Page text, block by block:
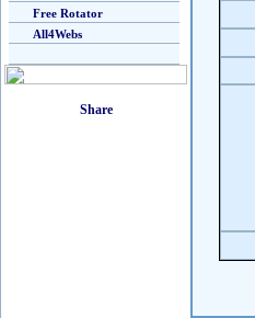
Free Rotator
All4Webs